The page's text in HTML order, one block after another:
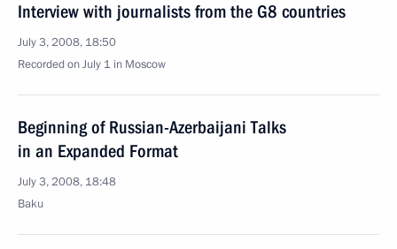
Interview with journalists from the G8 countries
July 3, 2008, 18:50
Recorded on July 1 in Moscow
Beginning of Russian-Azerbaijani Talks
in an Expanded Format
July 3, 2008, 18:48
Baku